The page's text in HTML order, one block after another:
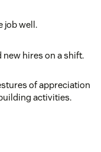
job well.
hires on a shift.
of appreciation
activities.